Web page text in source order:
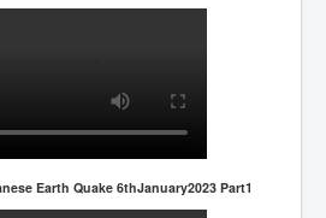
Earth Quake 6thJanuary2023 Part1